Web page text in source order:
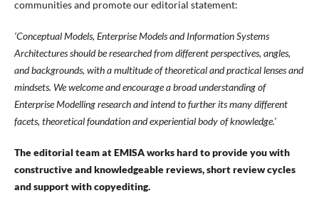
communities and promote our editorial statement:
‘Conceptual Models, Enterprise Models and Information Systems
Architectures should be researched from different perspectives, angles,
and backgrounds, with a multitude of theoretical and practical lenses and
mindsets. We welcome and encourage a broad understanding of
Enterprise Modelling research and intend to further its many different
facets, theoretical foundation and experiential body of knowledge.’
The editorial team at EMISA works hard to provide you with
constructive and knowledgeable reviews, short review cycles
and support with copyediting.